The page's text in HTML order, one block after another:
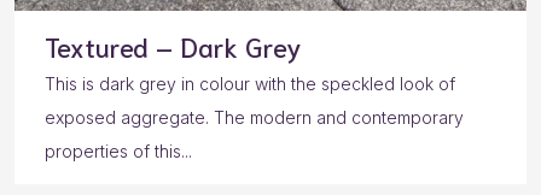
Textured – Dark Grey
This is dark grey in colour with the speckled look of
exposed aggregate. The modern and contemporary
properties of this...